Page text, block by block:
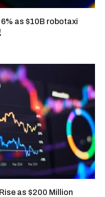
as $10B robotaxi
as $200 Million